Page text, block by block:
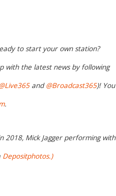
to start your own station?
with the latest news by following
and@Broadcast365)! You
.
2018, Mick Jagger performing with
Depositphotos.)